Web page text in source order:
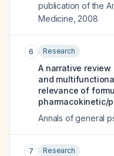
publication of the
Medicine 2008
6 Research
A narrative
and
relevance of
pharmacokinetic/
Annals of general
7 Research